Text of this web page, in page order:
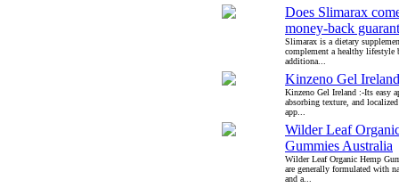
Does Slimarax
money-back
Slimarax is a dietary
complement a healthy lifestyle
additiona...
Kinzeno Gel Ireland
Kinzeno Gel Ireland :-Its easy
absorbing texture, and
app...
Wilder Leaf
Gummies Australia
Wilder Leaf Organic Hemp
are generally formulated with
and a...